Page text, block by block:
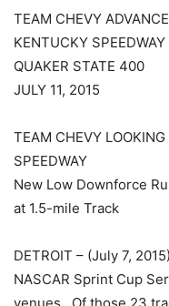
TEAM CHEVY ADVANCE
KENTUCKY SPEEDWAY
QUAKER STATE 400
JULY 11, 2015
TEAM CHEVY
SPEEDWAY
New Low Downforce
at 1.5-mile Track
DETROIT – (July 7,
NASCAR Sprint Cup